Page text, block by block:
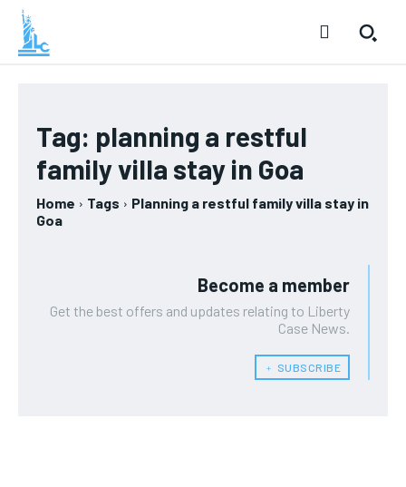
Tag: planning a restful
family villa stay in Goa
Home Tags
Planning a restful family villa stay in
Goa
Become a member
Get the best offers and updates relating to Liberty
Case News.
﹢ SUBSCRIBE